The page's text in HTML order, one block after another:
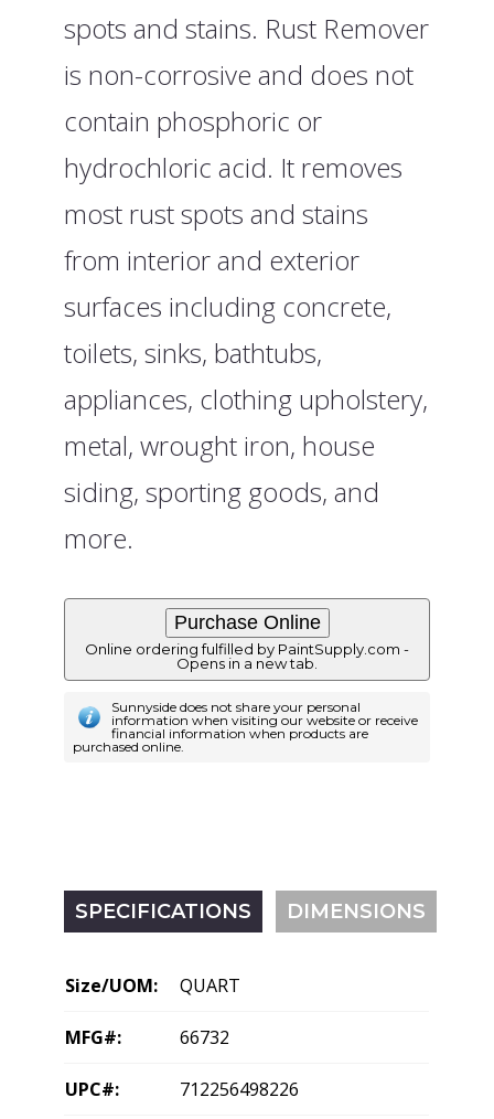
spots and stains. Rust Remover
is non-corrosive and does not
contain phosphoric or
hydrochloric acid. It removes
most rust spots and stains
from interior and exterior
surfaces including concrete,
toilets, sinks, bathtubs,
appliances, clothing upholstery,
metal, wrought iron, house
siding, sporting goods, and
more.
Online ordering fulfilled by PaintSupply.com -
Opens in a new tab.
Sunnyside does not share your personal
information when visiting our website or receive
financial information when products are
purchased online.
SPECIFICATIONS DIMENSIONS
Size/UOM: QUART
MFG#: 66732
UPC#: 712256498226